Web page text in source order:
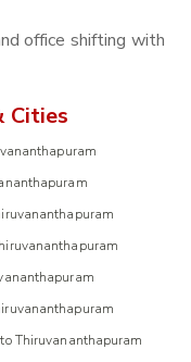
office shifting with
Cities
Thiruvananthapuram